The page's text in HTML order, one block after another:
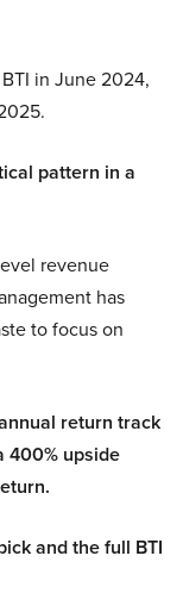
in June 2024,
pattern in a
revenue
has
to focus on
return track
400% upside
and the full BTI